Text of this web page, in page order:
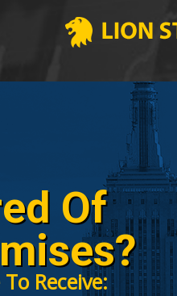
Of
Receive: